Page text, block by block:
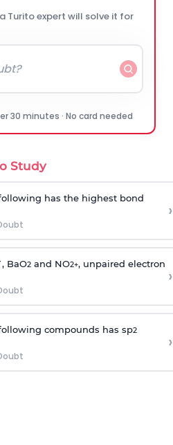
Turito expert will solve it for
30 minutes · No card needed
Study
has the highest bond
›
BaO2and NO2+, unpaired electron
›
compounds has sp2
›